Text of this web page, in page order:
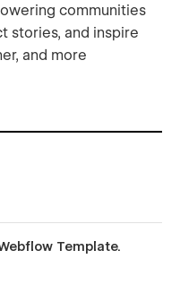
communities
stories, and inspire
and more
Template.